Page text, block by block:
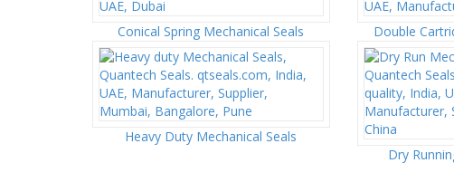
Conical Spring Mechanical Seals
Heavy Duty Mechanical Seals
Double
Dry